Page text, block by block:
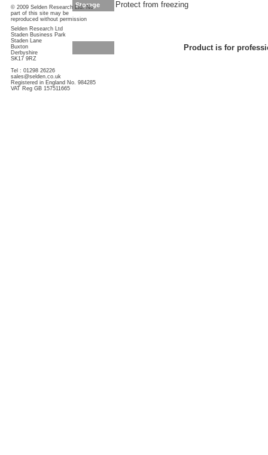
© 2009 Selden Research Ltd. No
part of this site may be
reproduced without permission
Selden Research Ltd
Staden Business Park
Staden Lane
Buxton
Derbyshire
SK17 9RZ
Tel : 01298 26226
sales@selden.co.uk
Registered in England No. 984285
VAT Reg GB 157511665
Storage Protect from freezing
Product is for